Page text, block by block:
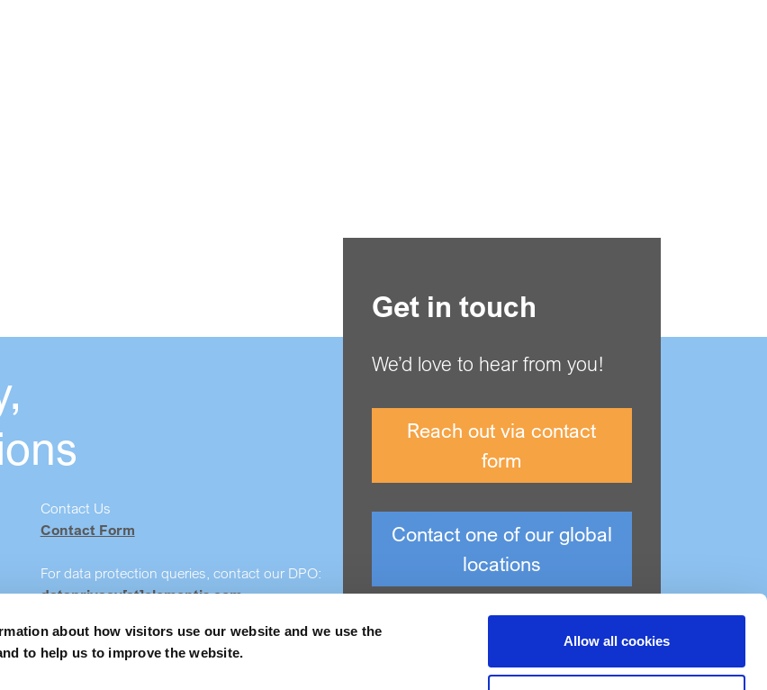
about how visitors use our website and we use the
to help us to improve the website.
Allow all cookies
Get in touch
We’d love to hear from you!
Reach out via contact
form
Contact one of our global
locations
Contact Us
Contact Form
For data protection queries, contact our DPO:
dataprivacy[at]elementis.com
Safety data sheet search